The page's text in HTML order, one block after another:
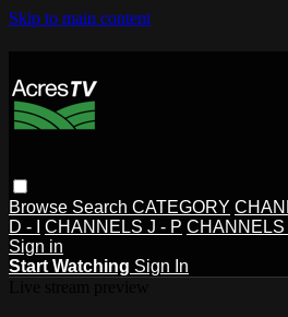
Skip to main content
Browse Search CATEGORY
D - I
CHANNELS J - P CHANNELS
Sign in
Start Watching Sign In